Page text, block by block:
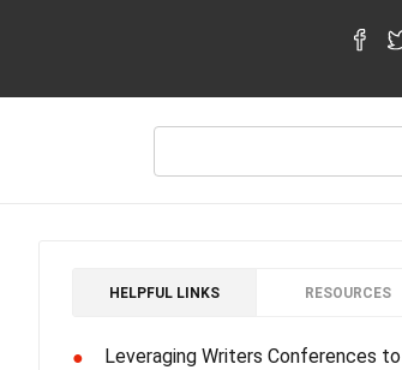
HELPFUL LINKS RESOURCES
●
Leveraging Writers Conferences to